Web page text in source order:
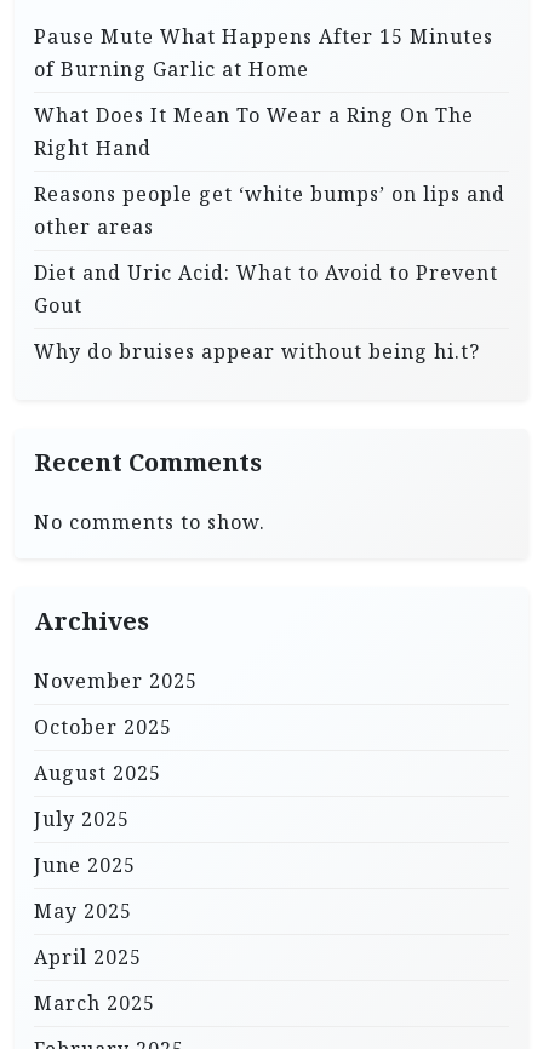
Pause Mute What Happens After 15 Minutes
of Burning Garlic at Home
What Does It Mean To Wear a Ring On The
Right Hand
Reasons people get ‘white bumps’ on lips and
other areas
Diet and Uric Acid: What to Avoid to Prevent
Gout
Why do bruises appear without being hi.t?
Recent Comments
No comments to show.
Archives
November 2025
October 2025
August 2025
July 2025
June 2025
May 2025
April 2025
March 2025